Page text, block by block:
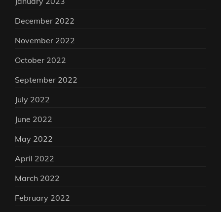
December 2022
November 2022
October 2022
September 2022
July 2022
June 2022
May 2022
April 2022
March 2022
February 2022